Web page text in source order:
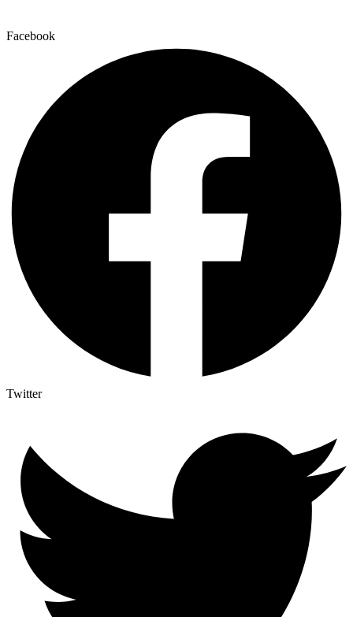
Facebook
Twitter